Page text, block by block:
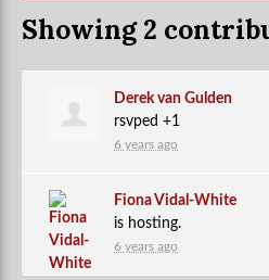
Showing 2
Derek van Gulden
rsvped +1
6 years ago
Fiona Vidal-White
is hosting.
6 years ago